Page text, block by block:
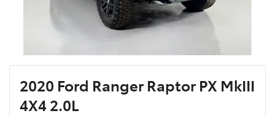
2020 Ford Ranger Raptor PX MkIII
4X4 2.0L